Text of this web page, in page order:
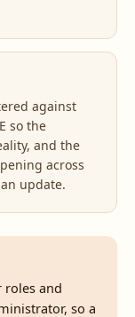
against
so the
and the
across
update.
roles and
so a